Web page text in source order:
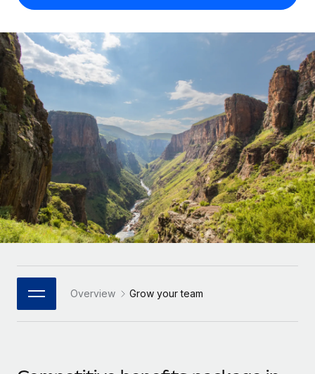
Contractor Management
Onboard and manage contractors globally
Outsource complex employment tasks
INFRASTRUCTURE
Remote Embedded
Seamlessly integrate HR into workflows
Platform
Built-in core HR functions for your team
Connect New
Connect any AI tool to Remote using our MCP
Compare Remote
See how we stack up against others
GROWTH STAGE
Startups
Agile global HR & payroll solutions for growing
companies
Mid-market
Expand teams with tailored HR solutions
Enterprise
Global HR for large businesses
PARTNER WITH US
Calculate total employee costs in any country
Contractor payout calculator
Explore currency options and payout speeds for global
LEARN WITH REMOTE
Research & Guides
Case studies
HR Glossary
Job Description Library
English
English
Nederlands
Français
Deutsch
Español
Italiano
日本語
한국어
Overview Grow your team